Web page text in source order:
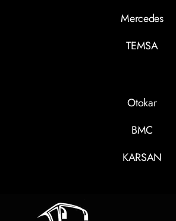
Mercedes
TEMSA
Otokar
BMC
KARSAN